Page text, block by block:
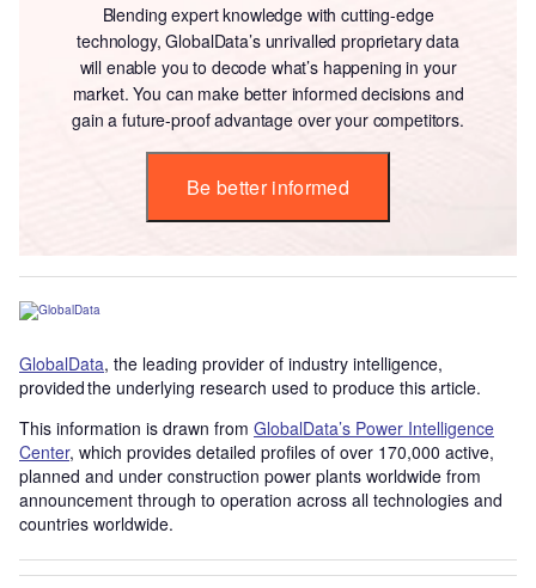
Blending expert knowledge with cutting-edge
technology, GlobalData’s unrivalled proprietary data
will enable you to decode what’s happening in your
market. You can make better informed decisions and
gain a future-proof advantage over your competitors.
Be better informed
GlobalData, the leading provider of industry intelligence,
provided the underlying research used to produce this article.
This information is drawn from GlobalData’s Power Intelligence
Center, which provides detailed profiles of over 170,000 active,
planned and under construction power plants worldwide from
announcement through to operation across all technologies and
countries worldwide.